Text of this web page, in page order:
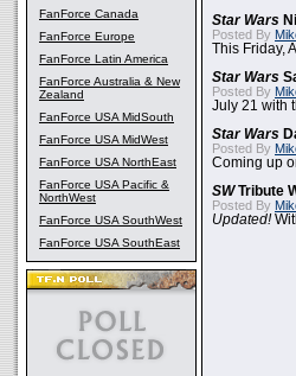
FanForce Canada
FanForce Europe
FanForce Latin America
FanForce Australia & New
Zealand
FanForce USA MidSouth
FanForce USA MidWest
FanForce USA NorthEast
FanForce USA Pacific &
NorthWest
FanForce USA SouthWest
FanForce USA SouthEast
Star Wars
Posted By
This Friday,
Star Wars
Posted By
July 21 with
Star Wars
Posted By
Coming up
SWTribute
Posted By
Updated!